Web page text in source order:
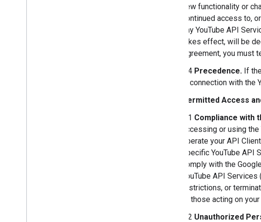
new functionality or
continued access to,
any YouTube API
takes effect, will be
Agreement, you must
2.4 Precedence. If
in connection with
Permitted Access
3.1 Compliance with
accessing or using
operate your API
specific YouTube
comply with the
YouTube API
restrictions, or
or those acting on
3.2 Unauthorized